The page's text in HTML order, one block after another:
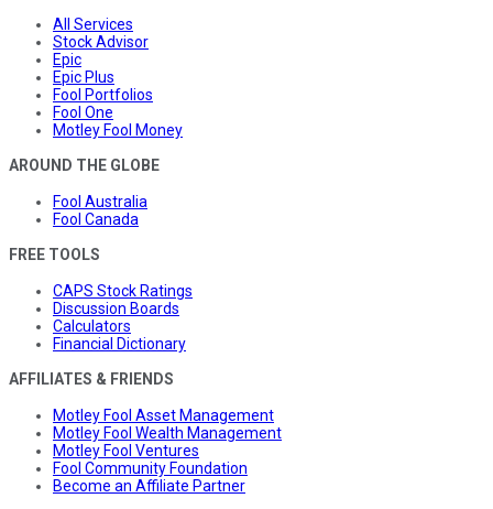
All Services
Stock Advisor
Epic
Epic Plus
Fool Portfolios
Fool One
Motley Fool Money
AROUND THE GLOBE
Fool Australia
Fool Canada
FREE TOOLS
CAPS Stock Ratings
Discussion Boards
Calculators
Financial Dictionary
AFFILIATES & FRIENDS
Motley Fool Asset Management
Motley Fool Wealth Management
Motley Fool Ventures
Fool Community Foundation
Become an Affiliate Partner